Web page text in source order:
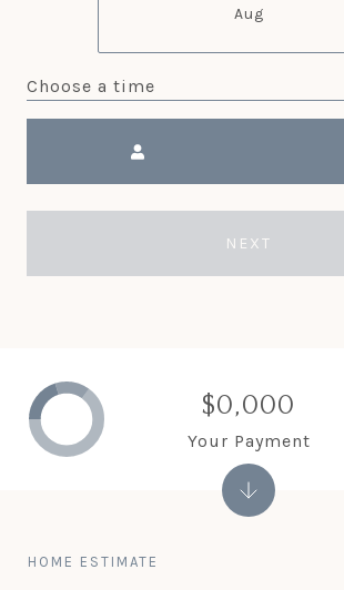
Aug
Choose a time
NEXT
$0,000
Your Payment